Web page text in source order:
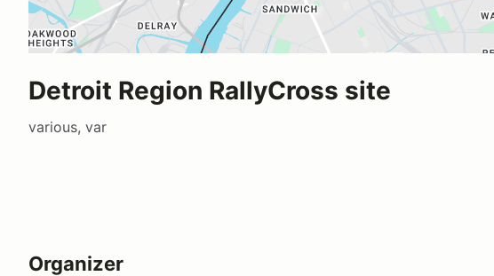
Detroit Region RallyCross site
various, var
Organizer